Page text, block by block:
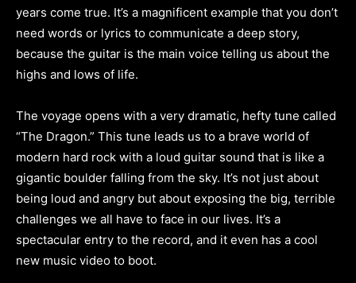
years come true. It’s a magnificent example that you don’t
need words or lyrics to communicate a deep story,
because the guitar is the main voice telling us about the
highs and lows of life.
The voyage opens with a very dramatic, hefty tune called
“The Dragon.” This tune leads us to a brave world of
modern hard rock with a loud guitar sound that is like a
gigantic boulder falling from the sky. It’s not just about
being loud and angry but about exposing the big, terrible
challenges we all have to face in our lives. It’s a
spectacular entry to the record, and it even has a cool
new music video to boot.